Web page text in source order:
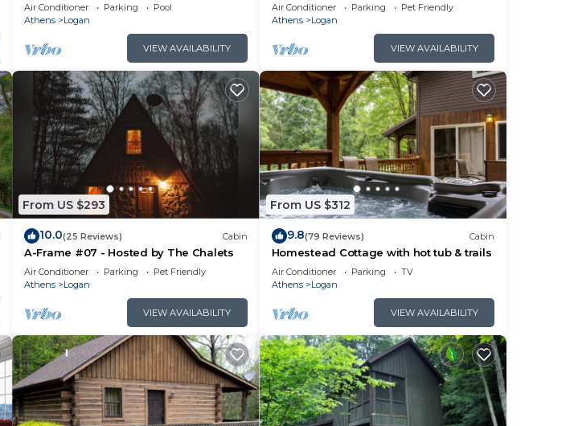
Air Conditioner Parking
Pool
Athens
Logan
VIEW AVAILABILITY
Air Conditioner Parking
Pet Friendly
Athens
Logan
VIEW AVAILABILITY
From US $293
10.0(25 Reviews) Cabin
A-Frame #07 - Hosted by The Chalets
Air Conditioner Parking
Pet Friendly
Athens
Logan
VIEW AVAILABILITY
From US $312
9.8(79 Reviews) Cabin
Homestead Cottage with hot tub & trails
Air Conditioner Parking
TV
Athens
Logan
VIEW AVAILABILITY